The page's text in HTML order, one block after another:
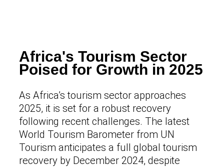
Africa's Tourism Sector
Poised for Growth in 2025
As Africa’s tourism sector approaches
2025, it is set for a robust recovery
following recent challenges. The latest
World Tourism Barometer from UN
Tourism anticipates a full global tourism
recovery by December 2024, despite